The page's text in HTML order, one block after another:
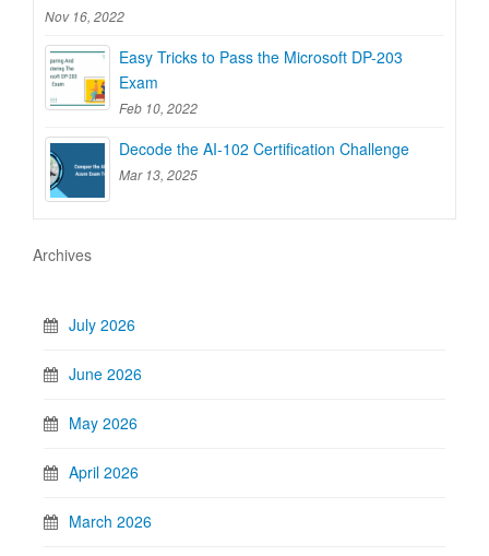
Nov 16, 2022
Easy Tricks to Pass the Microsoft DP-203
Exam
Feb 10, 2022
Decode the AI-102 Certification Challenge
Mar 13, 2025
Archives
July 2026
June 2026
May 2026
April 2026
March 2026